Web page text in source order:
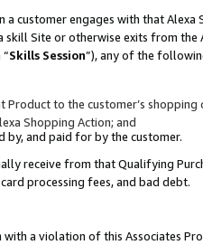
customer engages with that
Site or otherwise exits from the
Skills Session”), any of the
to the customer’s shopping
Shopping Action; and
by, and paid for by the customer.
receive from that Qualifying
processing fees, and bad debt.
a violation of this Associates